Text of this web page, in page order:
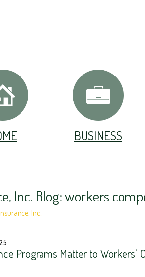
BUSINESS
Inc. Blog: workers
Inc..
Programs Matter to Workers'